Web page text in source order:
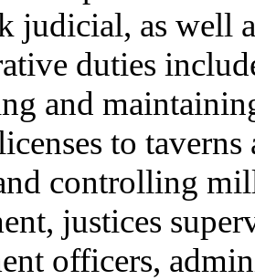
judicial, as well
duties
and
to
controlling
justices
officers,